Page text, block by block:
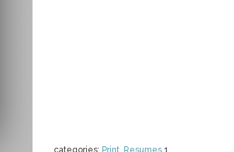
categories: Print, Resumes 1